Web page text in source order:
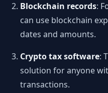
Blockchain records:
can use blockchain
dates and amounts.
Crypto tax software:
solution for anyone
transactions.